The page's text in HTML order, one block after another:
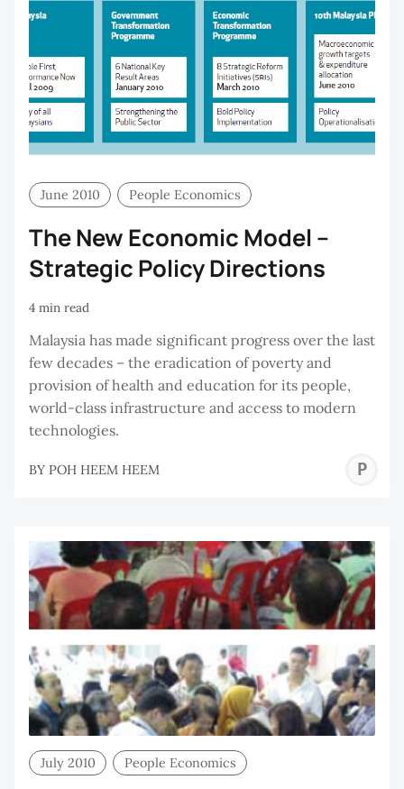
June 2010 People Economics
The New Economic Model –
Strategic Policy Directions
4 min read
Malaysia has made significant progress over the last
few decades – the eradication of poverty and
provision of health and education for its people,
world-class infrastructure and access to modern
technologies.
BY POH HEEM HEEM
July 2010 People Economics